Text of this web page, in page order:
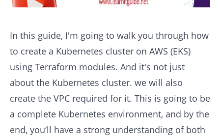
In this guide, I'm going to walk you through how
to create a Kubernetes cluster on AWS (EKS)
using Terraform modules. And it's not just
about the Kubernetes cluster. we will also
create the VPC required for it. This is going to be
a complete Kubernetes environment, and by the
end, you’ll have a strong understanding of both